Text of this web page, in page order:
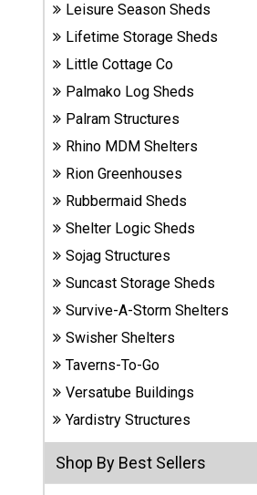
Suncast
Resin
Sheds
Shop Shed
Accessories
Shed
Accessories
Shop
Other
Structures
& Patio
Covers
Greenhouses
Leisure Season Sheds
Lifetime Storage Sheds
Little Cottage Co
Palmako Log Sheds
Palram Structures
Rhino MDM Shelters
Rion Greenhouses
Rubbermaid Sheds
Shelter Logic Sheds
Sojag Structures
Suncast Storage Sheds
Survive-A-Storm Shelters
Swisher Shelters
Taverns-To-Go
Versatube Buildings
Yardistry Structures
Shop By Best Sellers